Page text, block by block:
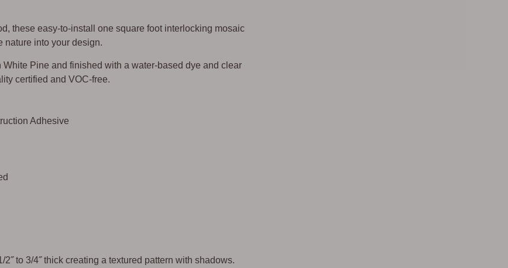
these easy-to-install one square foot interlocking mosaic
nature into your design.
Pine and finished with a water-based dye and clear
certified and VOC-free.
Adhesive
to 3/4˝ thick creating a textured pattern with shadows.